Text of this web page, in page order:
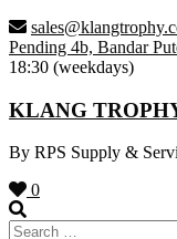
Skip
to
content
Pending 4b, Bandar
18:30 (weekdays)
KLANG
By RPS Supply &
0